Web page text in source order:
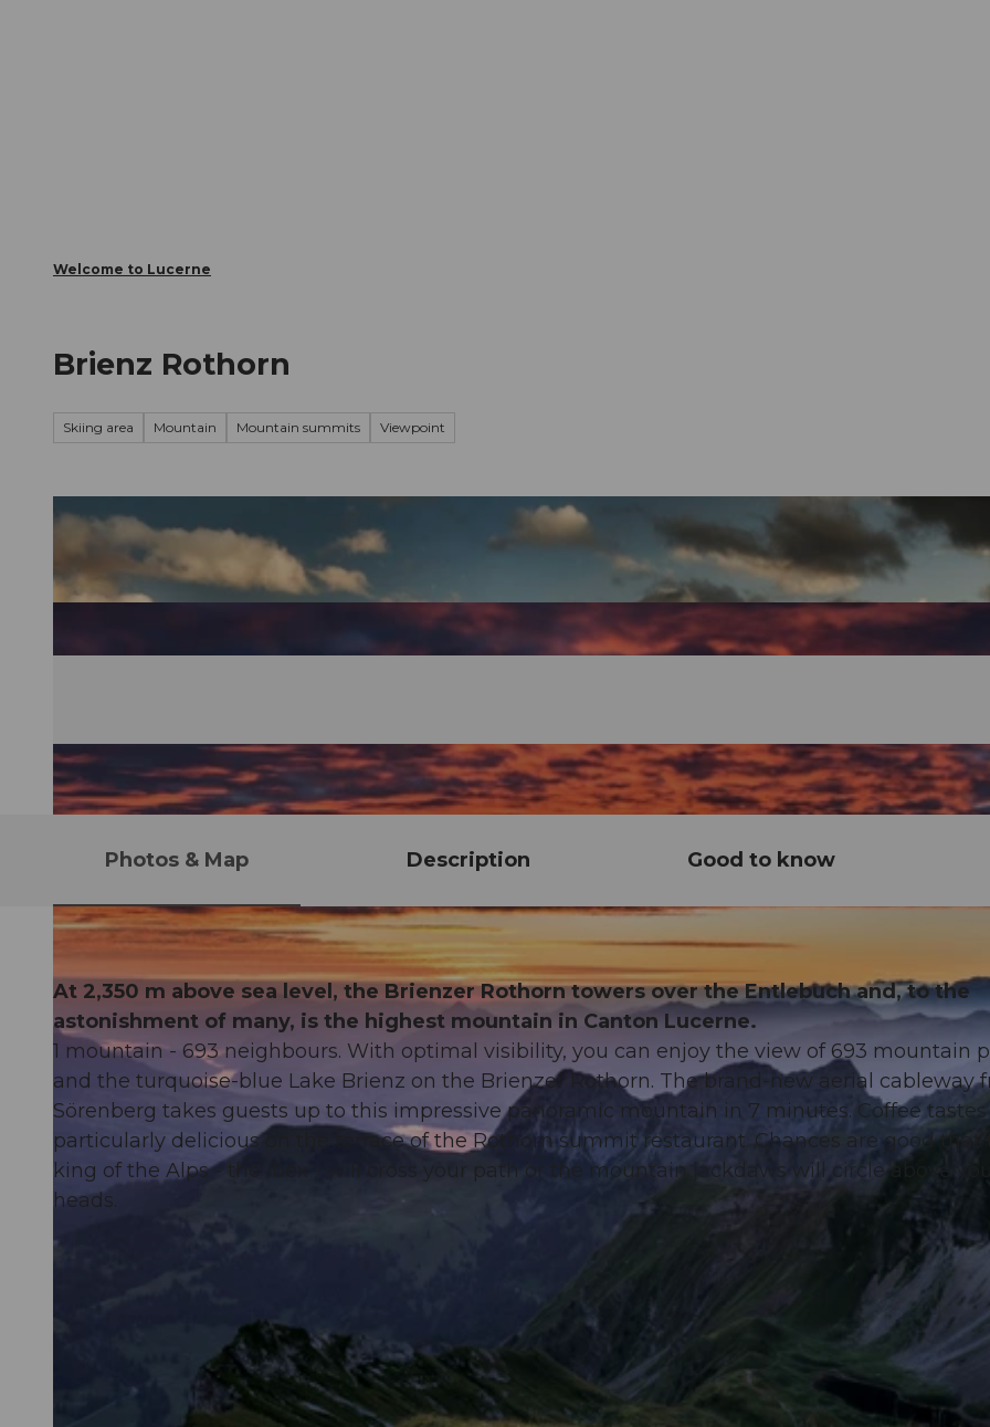
Welcome to Lucerne
Brienz Rothorn
Skiing area Mountain Mountain summits Viewpoint
Photos & Map Description Good to know
At 2,350 m above sea level, the Brienzer Rothorn towers over the Entlebuch and, to the
astonishment of many, is the highest mountain in Canton Lucerne.
1 mountain - 693 neighbours. With optimal visibility, you can enjoy the view of 693 mountain
and the turquoise-blue Lake Brienz on the Brienzer Rothorn. The brand-new aerial cableway
Sörenberg takes guests up to this impressive panoramic mountain in 7 minutes. Coffee tastes
particularly delicious on the terrace of the Rothorn summit restaurant. Chances are good that
king of the Alps - the ibex - will cross your path or the mountain jackdaws will circle above your
heads.